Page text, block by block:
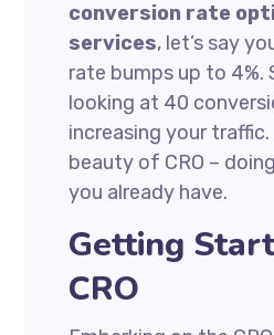
conversion rate
services, let’s say
rate bumps up to 4%.
looking at 40
increasing your traffic.
beauty of CRO –
you already have.
Getting
CRO